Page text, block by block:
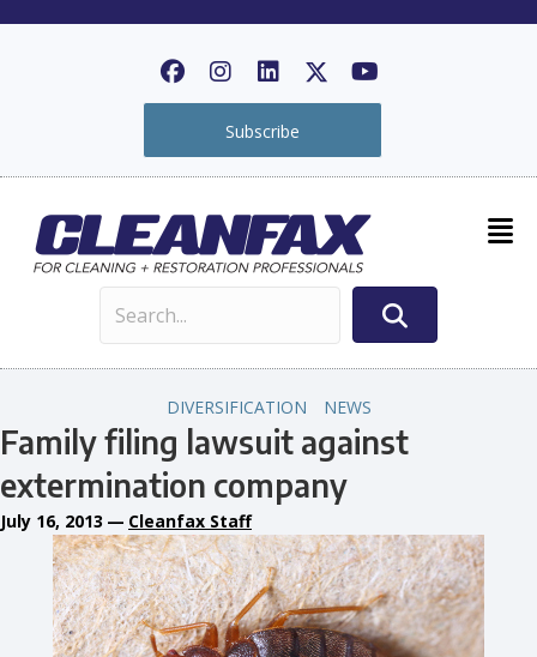
Subscribe
DIVERSIFICATION NEWS
Family filing lawsuit against
extermination company
July 16, 2013 — Cleanfax Staff